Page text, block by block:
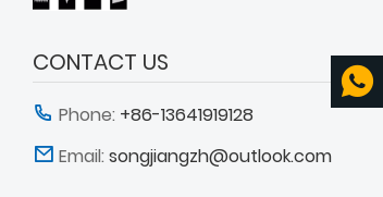
CONTACT US
Phone: +86-13641919128
Email: songjiangzh@outlook.com